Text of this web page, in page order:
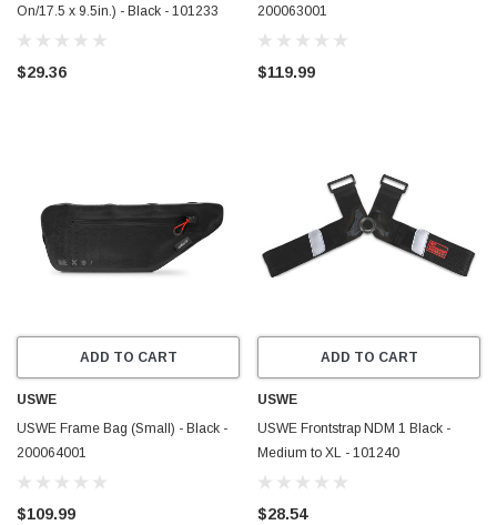
On/17.5 x 9.5in.) - Black - 101233
$29.36
200063001
$119.99
ADD TO CART
USWE
USWE Frame Bag (Small) - Black -
200064001
$109.99
ADD TO CART
USWE
USWE Frontstrap NDM 1 Black -
Medium to XL - 101240
$28.54